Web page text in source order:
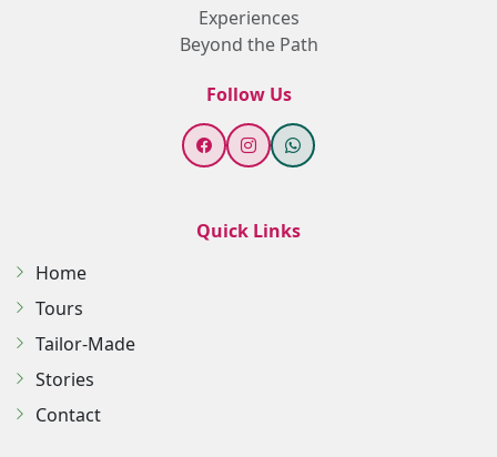
Experiences
Beyond the Path
Follow Us
Quick Links
Home
Tours
Tailor-Made
Stories
Contact